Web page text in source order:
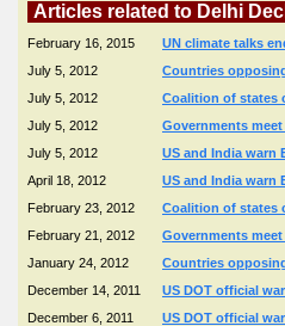
Articles related to Delhi
February 16, 2015
UN climate talks
July 5, 2012
Countries
July 5, 2012
Coalition of states
July 5, 2012
Governments
July 5, 2012
US and India warn
April 18, 2012
US and India warn
February 23, 2012
Coalition of states
February 21, 2012
Governments
January 24, 2012
Countries
December 14, 2011
US DOT official
December 6, 2011
US DOT official